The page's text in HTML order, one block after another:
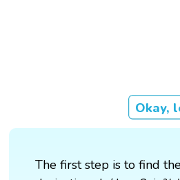
Okay,
The first step is to find